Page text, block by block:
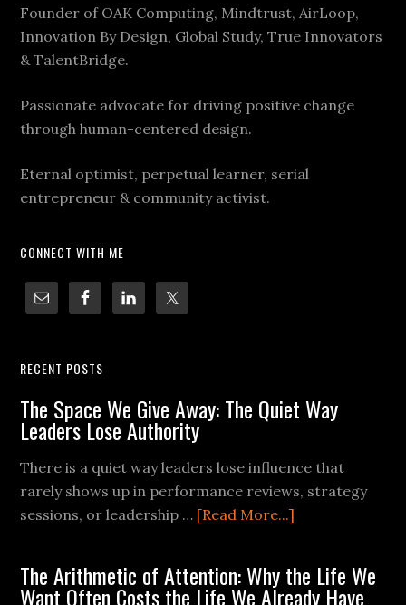
Founder of OAK Computing, Mindtrust, AirLoop,
Innovation By Design, Global Study, True Innovators
& TalentBridge.
Passionate advocate for driving positive change
through human-centered design.
Eternal optimist, perpetual learner, serial
entrepreneur & community activist.
CONNECT WITH ME
RECENT POSTS
The Space We Give Away: The Quiet Way
Leaders Lose Authority
There is a quiet way leaders lose influence that
rarely shows up in performance reviews, strategy
sessions, or leadership … [Read More...]
The Arithmetic of Attention: Why the Life We
Want Often Costs the Life We Already Have